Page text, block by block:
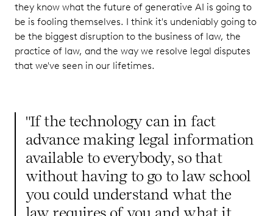
they know what the future of generative AI is going to
be is fooling themselves. I think it's undeniably going to
be the biggest disruption to the business of law, the
practice of law, and the way we resolve legal disputes
that we've seen in our lifetimes.
"If the technology can in fact
advance making legal information
available to everybody, so that
without having to go to law school
you could understand what the
law requires of you and what it